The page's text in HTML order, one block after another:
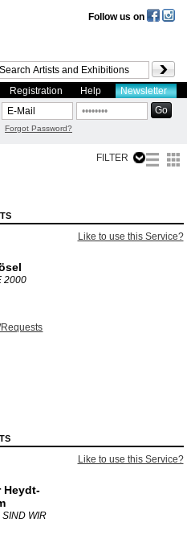
Follow us on
Registration Help Newsletter
Forgot Password?
FILTER
Like to use this Service?
2000
Like to use this Service?
Heydt-
WIR